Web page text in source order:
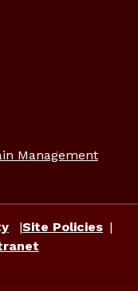
Management
Site Policies